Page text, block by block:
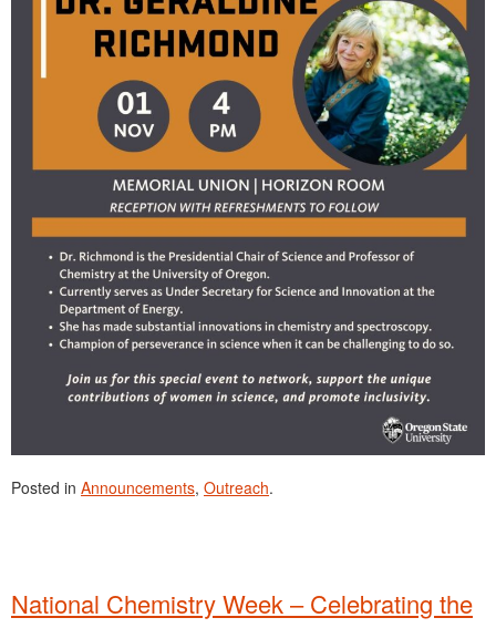
Posted in Announcements, Outreach.
National Chemistry Week – Celebrating the